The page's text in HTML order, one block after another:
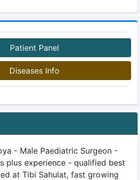
Patient Panel
Diseases Info
- Male Paediatric Surgeon -
plus experience - qualified best
at Tibi Sahulat, fast growing